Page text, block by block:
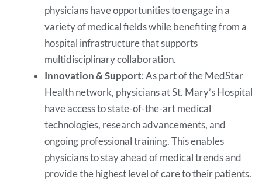
physicians have opportunities to engage in a
variety of medical fields while benefiting from a
hospital infrastructure that supports
multidisciplinary collaboration.
Innovation & Support: As part of the MedStar
Health network, physicians at St. Mary’s Hospital
have access to state-of-the-art medical
technologies, research advancements, and
ongoing professional training. This enables
physicians to stay ahead of medical trends and
provide the highest level of care to their patients.